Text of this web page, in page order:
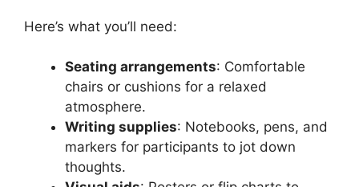
Here’s what you’ll need:
Seating arrangements: Comfortable
chairs or cushions for a relaxed
atmosphere.
Writing supplies: Notebooks, pens, and
markers for participants to jot down
thoughts.